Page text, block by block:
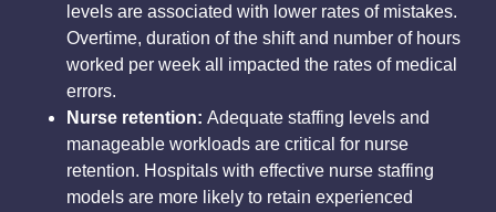
levels are associated with lower rates of mistakes.
Overtime, duration of the shift and number of hours
worked per week all impacted the rates of medical
errors.
Nurse retention: Adequate staffing levels and
manageable workloads are critical for nurse
retention. Hospitals with effective nurse staffing
models are more likely to retain experienced